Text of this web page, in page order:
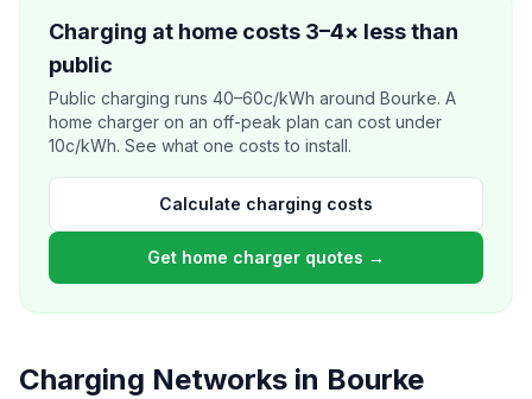
Charging at home costs 3–4× less than
public
Public charging runs 40–60c/kWh around Bourke. A
home charger on an off-peak plan can cost under
10c/kWh. See what one costs to install.
Calculate charging costs
Get home charger quotes →
Charging Networks in Bourke